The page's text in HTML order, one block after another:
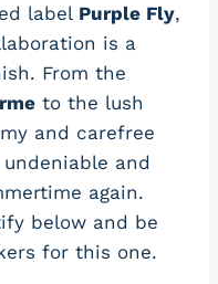
label Purple Fly,
is a
From the
to the lush
and carefree
and
again.
below and be
for this one.